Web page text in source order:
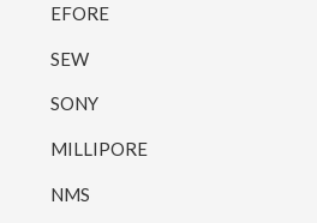
EFORE
SEW
SONY
MILLIPORE
NMS